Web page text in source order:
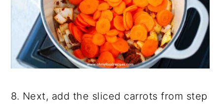
8. Next, add the sliced carrots from step